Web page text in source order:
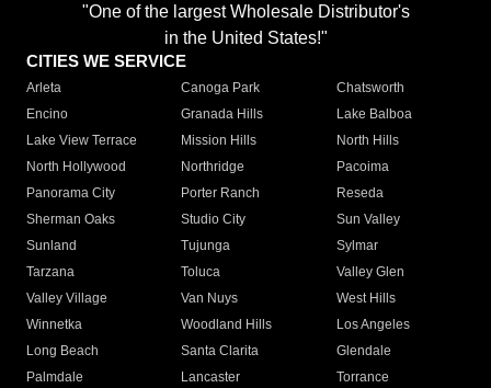
"One of the largest Wholesale Distributor's
in the United States!"
CITIES WE SERVICE
Arleta Canoga Park
Chatsworth
Encino
Granada Hills
Lake Balboa
Lake View Terrace
Mission Hills
North Hills
North Hollywood
Northridge
Pacoima
Panorama City
Porter Ranch
Reseda
Sherman Oaks
Studio City
Sun Valley
Sunland
Tujunga
Sylmar
Tarzana
Toluca
Valley Glen
Valley Village
Van Nuys
West Hills
Winnetka
Woodland Hills
Los Angeles
Long Beach
Santa Clarita
Glendale
Palmdale
Lancaster
Torrance